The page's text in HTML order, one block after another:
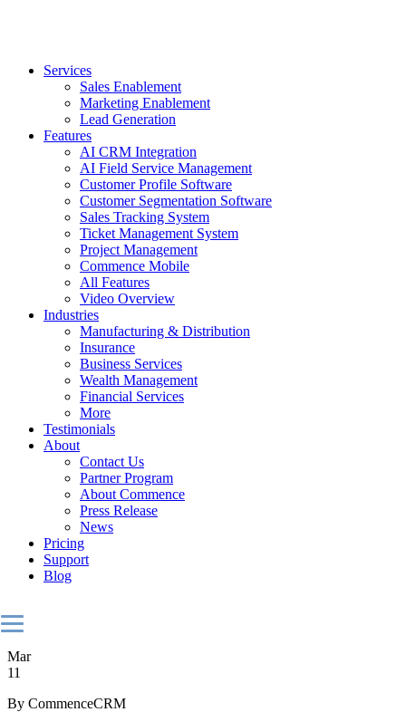
Services
Sales Enablement
Marketing Enablement
Lead Generation
Features
AI CRM Integration
AI Field Service Management
Customer Profile Software
Customer Segmentation Software
Sales Tracking System
Ticket Management System
Project Management
Commence Mobile
All Features
Video Overview
Industries
Manufacturing & Distribution
Insurance
Business Services
Wealth Management
Financial Services
More
Testimonials
About
Contact Us
Partner Program
About Commence
Press Release
News
Pricing
Support
Blog
Mar
11
By CommenceCRM